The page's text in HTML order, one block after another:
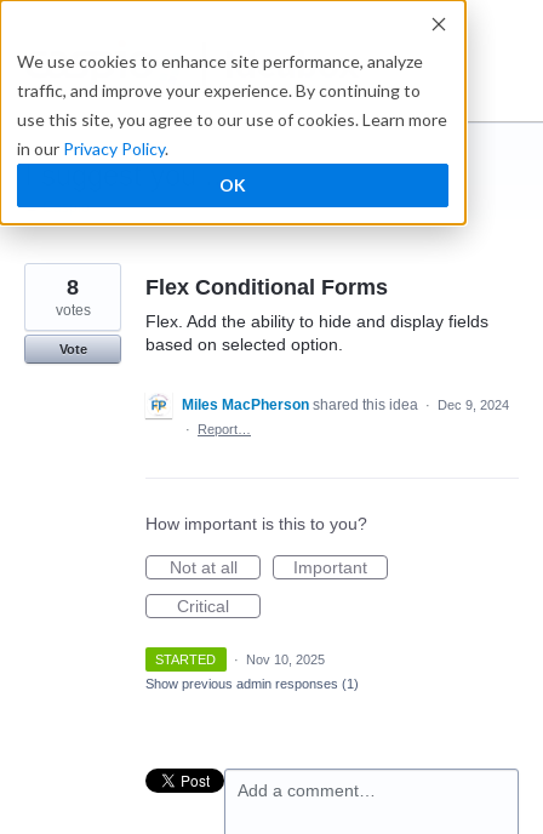
We use cookies to enhance site performance, analyze
traffic, and improve your experience. By continuing to
use this site, you agree to our use of cookies. Learn more
in our Privacy Policy.
OK
content
Ideabox
I suggest you ...
← Caspio
Flex Conditional Forms
Flex. Add the ability to hide and display fields
based on selected option.
8
votes
Vote
Miles MacPherson shared this idea ·
Dec 9, 2024
·
Report…
How important is this to you?
Not at all
Important
Critical
STARTED ·
Nov 10, 2025
Show previous admin responses (1)
Add a comment…